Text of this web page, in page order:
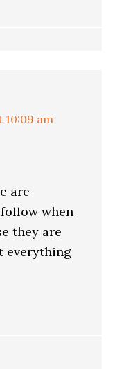
10:09 am
are
when
they are
everything